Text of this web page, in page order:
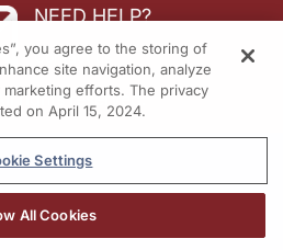
NEED HELP?
Contact us
rights reserved.
you agree to the storing of
site navigation, analyze
efforts. The privacy
on April 15, 2024.
Settings
All Cookies